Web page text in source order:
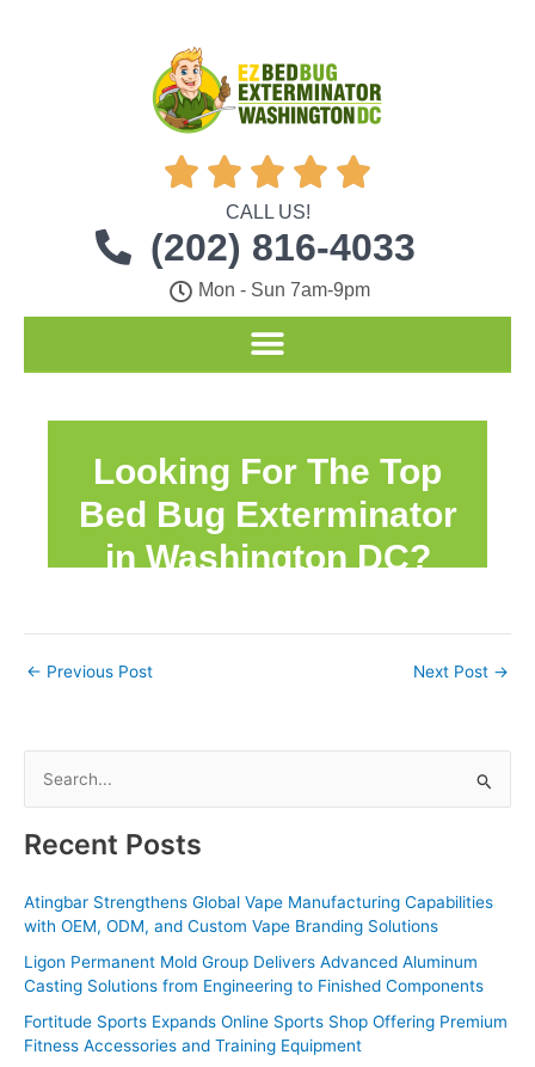
← Previous Post Next Post →
a
c
h
f
o
r
:
Recent Posts
Atingbar Strengthens Global Vape Manufacturing Capabilities
with OEM, ODM, and Custom Vape Branding Solutions
Ligon Permanent Mold Group Delivers Advanced Aluminum
Casting Solutions from Engineering to Finished Components
Fortitude Sports Expands Online Sports Shop Offering Premium
Fitness Accessories and Training Equipment